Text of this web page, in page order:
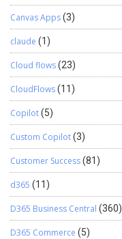
Canvas Apps(3)
claude (1)
Cloud flows(23)
CloudFlows(11)
Copilot(5)
Custom Copilot(3)
Customer Success(81)
d365 (11)
D365 Business Central (360)
D365 Commerce (5)